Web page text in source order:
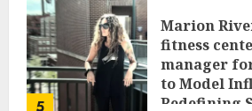
5
Marion
fitness
manager
to Model
Redefining